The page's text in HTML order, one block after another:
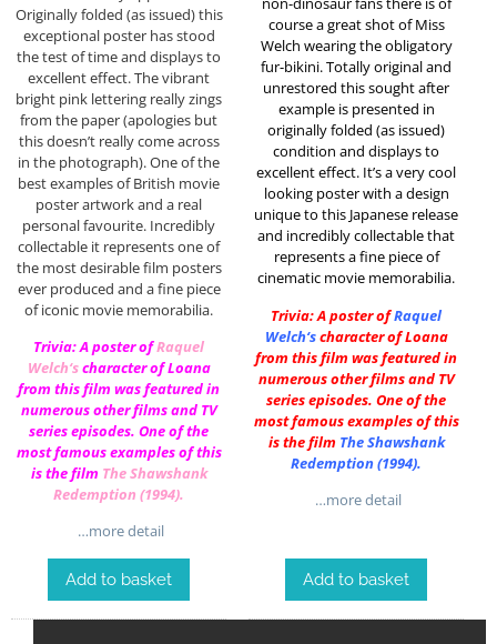
Originally folded (as issued) this
exceptional poster has stood
the test of time and displays to
excellent effect. The vibrant
bright pink lettering really zings
from the paper (apologies but
this doesn’t really come across
in the photograph). One of the
best examples of British movie
poster artwork and a real
personal favourite. Incredibly
collectable it represents one of
the most desirable film posters
ever produced and a fine piece
of iconic movie memorabilia.
Trivia: A poster ofRaquel
Welch‘scharacter of Loana
from this film was featured in
numerous other films and TV
series episodes. One of the
most famous examples of this
is the film The Shawshank
Redemption (1994).
…more detail
Add to basket
course a great shot of Miss
Welch wearing the obligatory
fur-bikini. Totally original and
unrestored this sought after
example is presented in
originally folded (as issued)
condition and displays to
excellent effect. It’s a very cool
looking poster with a design
unique to this Japanese release
and incredibly collectable that
represents a fine piece of
cinematic movie memorabilia.
Trivia: A poster ofRaquel
Welch‘scharacter of Loana
from this film was featured in
numerous other films and TV
series episodes. One of the
most famous examples of this
is the film The Shawshank
Redemption (1994).
…more detail
Add to basket